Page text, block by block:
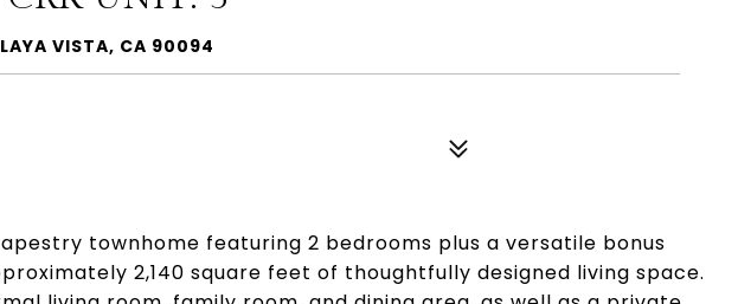
VISTA, CA 90094
townhome featuring 2 bedrooms plus a versatile bonus
2,140 square feet of thoughtfully designed living space.